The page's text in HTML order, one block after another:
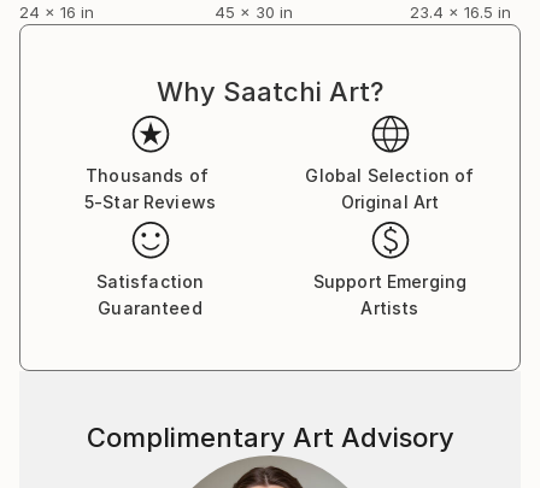
24 x 16 in
45 x 30 in
23.4 x 16.5 in
Why Saatchi Art?
Thousands of
5-Star Reviews
Global Selection of
Original Art
Satisfaction
Guaranteed
Support Emerging
Artists
Complimentary Art Advisory